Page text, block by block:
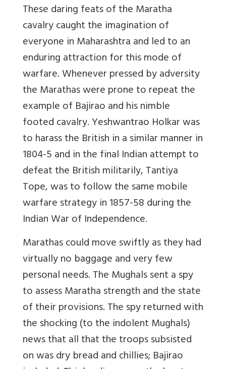
These daring feats of the Maratha
cavalry caught the imagination of
everyone in Maharashtra and led to an
enduring attraction for this mode of
warfare. Whenever pressed by adversity
the Marathas were prone to repeat the
example of Bajirao and his nimble
footed cavalry. Yeshwantrao Holkar was
to harass the British in a similar manner in
1804-5 and in the final Indian attempt to
defeat the British militarily, Tantiya
Tope, was to follow the same mobile
warfare strategy in 1857-58 during the
Indian War of Independence.
Marathas could move swiftly as they had
virtually no baggage and very few
personal needs. The Mughals sent a spy
to assess Maratha strength and the state
of their provisions. The spy returned with
the shocking (to the indolent Mughals)
news that all that the troops subsisted
on was dry bread and chillies; Bajirao